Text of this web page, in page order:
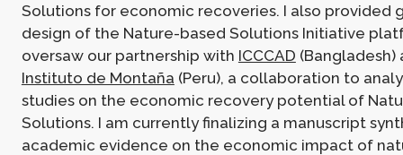
Solutions for economic recoveries. I also provided
design of the Nature-based Solutions Initiative
oversaw our partnership with ICCCAD (Bangladesh)
Instituto de Montaña (Peru), a collaboration to
studies on the economic recovery potential of
Solutions. I am currently finalizing a manuscript
academic evidence on the economic impact of